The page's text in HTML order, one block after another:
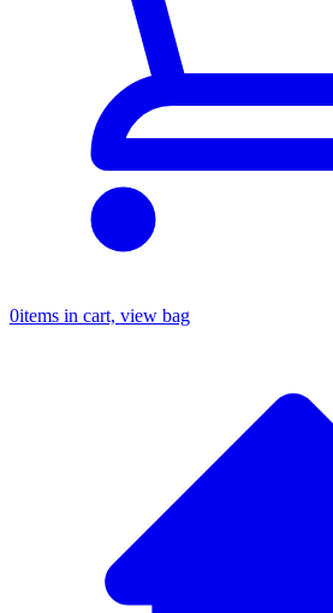
0items in cart, view bag